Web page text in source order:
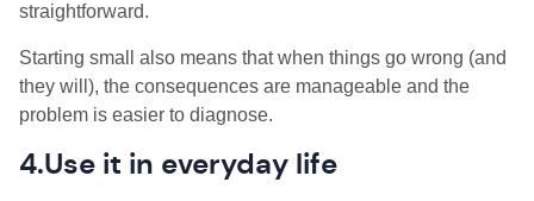
straightforward.
Starting small also means that when things go wrong (and
they will), the consequences are manageable and the
problem is easier to diagnose.
4.Use it in everyday life